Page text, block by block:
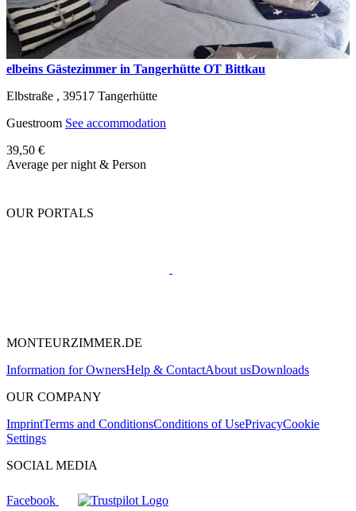
elbeins Gästezimmer in Tangerhütte OT Bittkau
Elbstraße , 39517 Tangerhütte
Guestroom See accommodation
39,50 €
Average per night & Person
OUR PORTALS
MONTEURZIMMER.DE
Information for OwnersHelp & ContactAbout usDownloads
OUR COMPANY
ImprintTerms and ConditionsConditions of UsePrivacyCookie
Settings
SOCIAL MEDIA
Facebook